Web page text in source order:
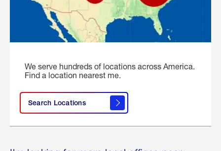
We serve hundreds of locations across America.
Find a location nearest me.
Search Locations